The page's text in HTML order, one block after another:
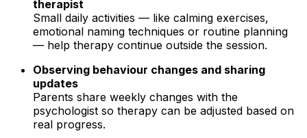
therapist
Small daily activities — like calming exercises,
emotional naming techniques or routine planning
— help therapy continue outside the session.
Observing behaviour changes and sharing
updates
Parents share weekly changes with the
psychologist so therapy can be adjusted based on
real progress.